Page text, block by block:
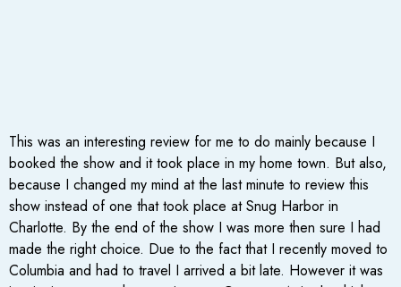
This was an interesting review for me to do mainly because I
booked the show and it took place in my home town. But also,
because I changed my mind at the last minute to review this
show instead of one that took place at Snug Harbor in
Charlotte. By the end of the show I was more then sure I had
made the right choice. Due to the fact that I recently moved to
Columbia and had to travel I arrived a bit late. However it was